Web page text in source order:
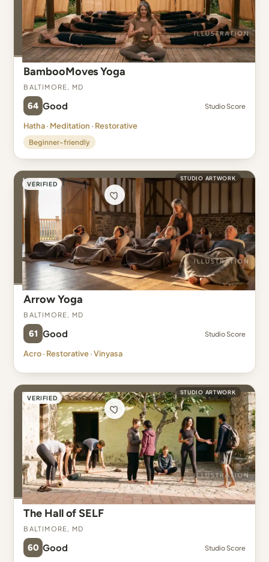
BambooMoves Yoga
Baltimore, MD
64 Good Studio Score
Hatha · Meditation · Restorative
Beginner-friendly
VERIFIED
STUDIO ARTWORK
Arrow Yoga
Baltimore, MD
61 Good Studio Score
Acro · Restorative · Vinyasa
VERIFIED
STUDIO ARTWORK
The Hall of SELF
Baltimore, MD
60 Good Studio Score